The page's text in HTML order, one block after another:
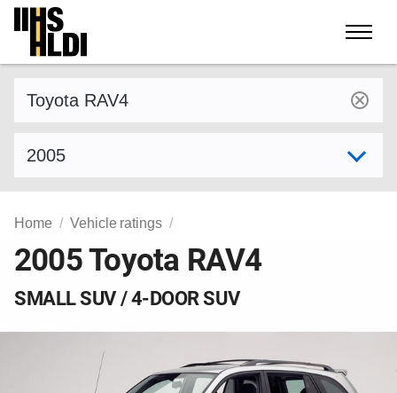
Skip
content
Home Vehicle ratings
2005 Toyota RAV4
SMALL SUV / 4-DOOR SUV